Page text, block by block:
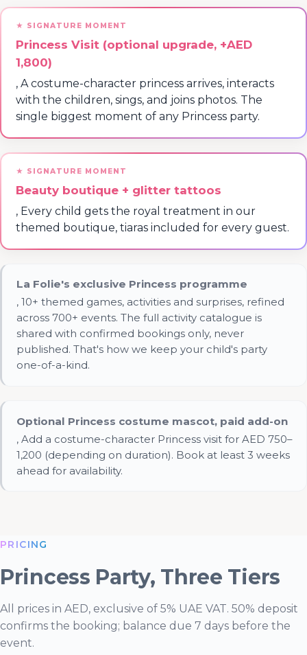
Princess Visit (optional upgrade, +AED
1,800)
, A costume-character princess arrives, interacts
with the children, sings, and joins photos. The
single biggest moment of any Princess party.
Beauty boutique + glitter tattoos
, Every child gets the royal treatment in our
themed boutique, tiaras included for every guest.
La Folie's exclusive Princess programme
, 10+ themed games, activities and surprises, refined
across 700+ events. The full activity catalogue is
shared with confirmed bookings only, never
published. That's how we keep your child's party
one-of-a-kind.
Optional Princess costume mascot, paid add-on
, Add a costume-character Princess visit for AED 750–
1,200 (depending on duration). Book at least 3 weeks
ahead for availability.
PRICING
Princess Party, Three Tiers
All prices in AED, exclusive of 5% UAE VAT. 50% deposit
confirms the booking; balance due 7 days before the
event.